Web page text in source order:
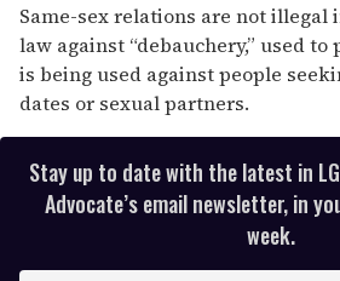
Same-sex relations are not illegal
law against “debauchery,” used
is being used against people
dates or sexual partners.
Stay up to date with the latest in
Advocate’s email newsletter, in
week.